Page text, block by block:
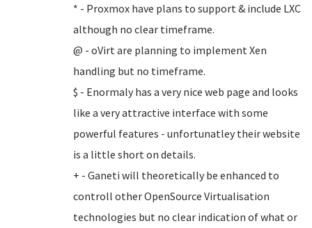
* - Proxmox have plans to support & include LXC
although no clear timeframe.
@ - oVirt are planning to implement Xen
handling but no timeframe.
$ - Enormaly has a very nice web page and looks
like a very attractive interface with some
powerful features - unfortunatley their website
is a little short on details.
+ - Ganeti will theoretically be enhanced to
controll other OpenSource Virtualisation
technologies but no clear indication of what or